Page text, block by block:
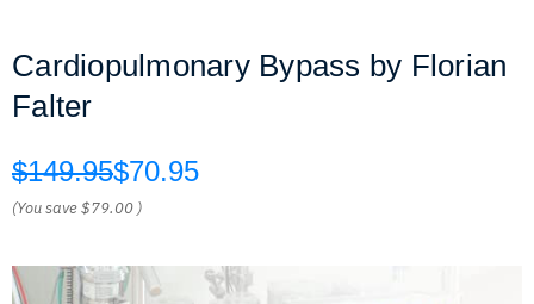
Cardiopulmonary Bypass by Florian
Falter
$149.95$70.95
(You save$79.00 )